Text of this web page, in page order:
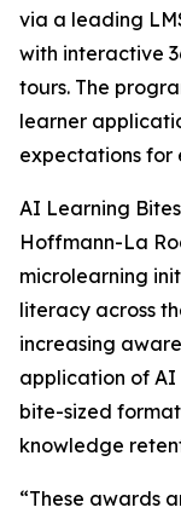
via a leading
with interactive
tours. The
learner
expectations for
AI Learning
Hoffmann-La
microlearning
literacy across
increasing
application of AI
bite-sized
knowledge
“These awards